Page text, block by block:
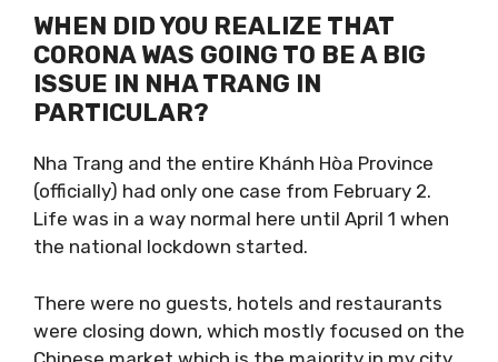
WHEN DID YOU REALIZE THAT
CORONA WAS GOING TO BE A BIG
ISSUE IN NHA TRANG IN
PARTICULAR?
Nha Trang and the entire Khánh Hòa Province
(officially) had only one case from February 2.
Life was in a way normal here until April 1
when the national lockdown started.
There were no guests, hotels and restaurants
were closing down, which mostly focused on
the Chinese market which is the majority in